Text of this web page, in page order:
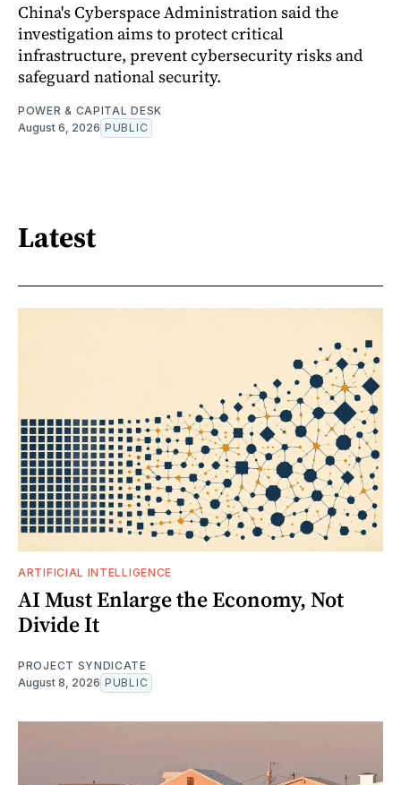
China's Cyberspace Administration said the
investigation aims to protect critical
infrastructure, prevent cybersecurity risks and
safeguard national security.
POWER & CAPITAL DESK
August 6, 2026 PUBLIC
Latest
ARTIFICIAL INTELLIGENCE
AI Must Enlarge the Economy, Not
Divide It
PROJECT SYNDICATE
August 8, 2026 PUBLIC